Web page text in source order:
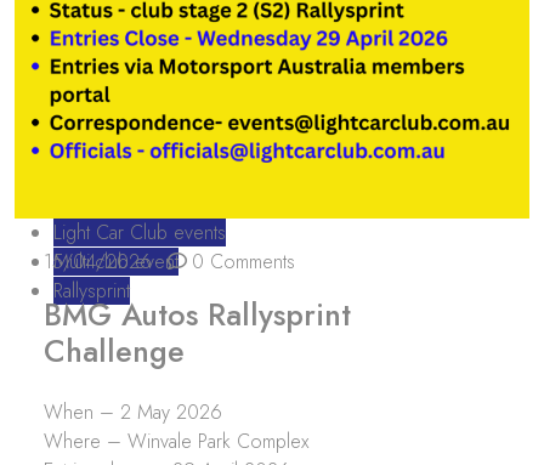
Light Car Club events
Multi club event
Rallysprint
15/04/2026 0 Comments
BMG Autos Rallysprint
Challenge
When – 2 May 2026
Where – Winvale Park Complex